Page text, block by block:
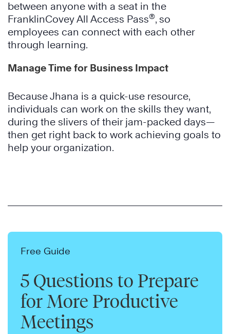
between anyone with a seat in the
FranklinCovey All Access Pass®, so
employees can connect with each other
through learning.
Manage Time for Business Impact
Because Jhana is a quick-use resource,
individuals can work on the skills they want,
during the slivers of their jam-packed days—
then get right back to work achieving goals to
help your organization.
Free Guide
5 Questions to Prepare
for More Productive
Meetings